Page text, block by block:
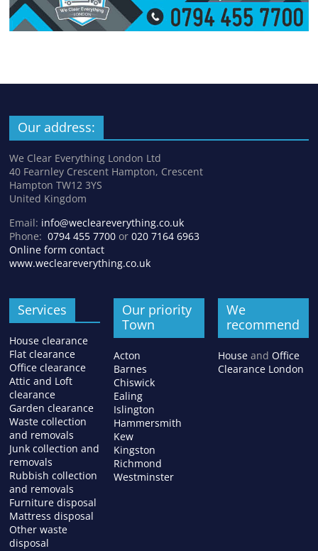
Our address:
We Clear Everything London Ltd
40 Fearnley Crescent Hampton, Crescent
Hampton TW12 3YS
United Kingdom
Email: info@wecleareverything.co.uk
Phone:0794 455 7700 or020 7164 6963
Online form contact
www.wecleareverything.co.uk
Services
House clearance
Flat clearance
Office clearance
Attic and Loft
clearance
Garden clearance
Waste collection
and removals
Junk collection and
removals
Rubbish collection
and removals
Furniture disposal
Mattress disposal
Other waste
disposal
Our priority
Town
Acton
Barnes
Chiswick
Ealing
Islington
Hammersmith
Kew
Kingston
Richmond
Westminster
We
recommend
Houseand Office
Clearance London